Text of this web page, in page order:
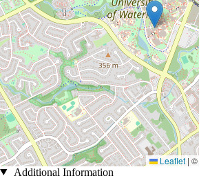
Leaflet | ©
Additional Information